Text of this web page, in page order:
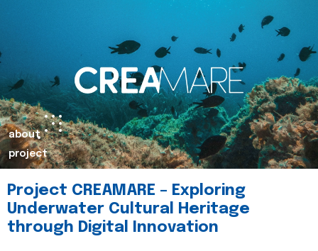
about
project
Project CREAMARE – Exploring
Underwater Cultural Heritage
through Digital Innovation